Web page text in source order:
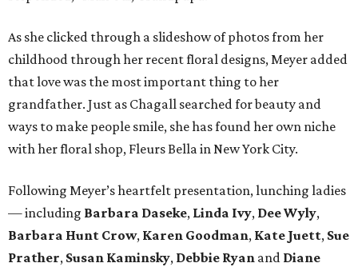
As she clicked through a slideshow of photos from her
childhood through her recent floral designs, Meyer added
that love was the most important thing to her
grandfather. Just as Chagall searched for beauty and
ways to make people smile, she has found her own niche
with her floral shop, Fleurs Bella in New York City.
Following Meyer’s heartfelt presentation, lunching ladies
— including Barbara Daseke, Linda Ivy, Dee Wyly,
Barbara Hunt Crow, Karen Goodman, Kate Juett, Sue
Prather, Susan Kaminsky, Debbie Ryan and Diane